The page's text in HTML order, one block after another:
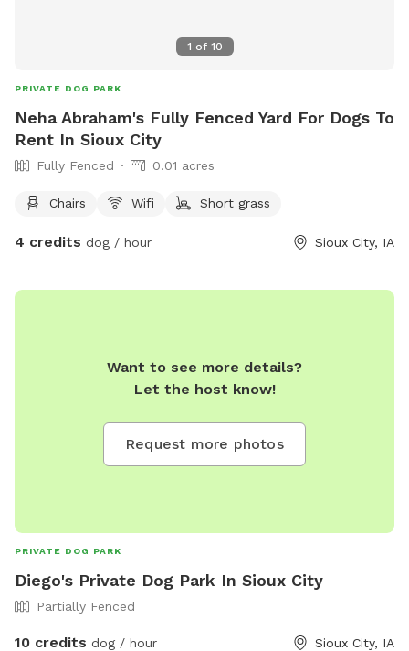
1 of 10
PRIVATE DOG PARK
Neha Abraham's Fully Fenced Yard For Dogs To
Rent In Sioux City
Fully Fenced 0.01 acres
Chairs Wifi Short grass
4 credits dog / hour Sioux City, IA
Want to see more details?
Let the host know!
Request more photos
PRIVATE DOG PARK
Diego's Private Dog Park In Sioux City
Partially Fenced
10 credits dog / hour Sioux City, IA